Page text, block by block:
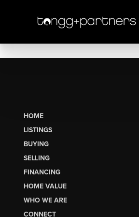
HOME
LISTINGS
BUYING
SELLING
FINANCING
HOME VALUE
WHO WE ARE
CONNECT